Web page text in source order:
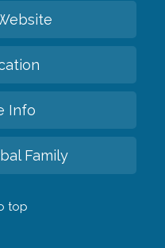
Info
Family
top